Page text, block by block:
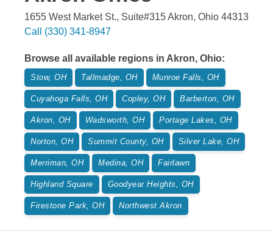
1655 West Market St., Suite#315Akron, Ohio 44313
Call (330) 341-8947
Browse all available regions in Akron, Ohio:
Stow, OH Tallmadge, OH Munroe Falls, OH
Cuyahoga Falls, OH Copley, OH Barberton, OH
Akron, OH Wadsworth, OH Portage Lakes, OH
Norton, OH Summit County, OH Silver Lake, OH
Merriman, OH Medina, OH Fairlawn
Highland Square Goodyear Heights, OH
Firestone Park, OH Northwest Akron